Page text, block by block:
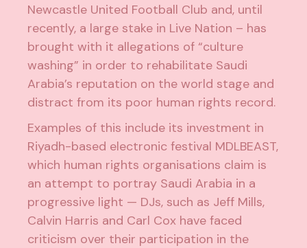
Newcastle United Football Club and, until
recently, a large stake in Live Nation – has
brought with it allegations of “culture
washing” in order to rehabilitate Saudi
Arabia’s reputation on the world stage and
distract from its poor human rights record.
Examples of this include its investment in
Riyadh-based electronic festival MDLBEAST,
which human rights organisations claim is
an attempt to portray Saudi Arabia in a
progressive light — DJs, such as Jeff Mills,
Calvin Harris and Carl Cox have faced
criticism over their participation in the